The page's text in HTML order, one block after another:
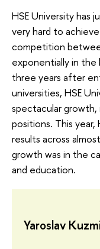
HSE University has
very hard to
competition
exponentially in the
three years after
universities, HSE
spectacular growth,
positions. This year,
results across
growth was in the
and education.
Yaroslav